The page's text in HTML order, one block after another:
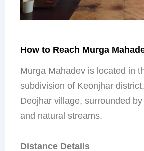
How to Reach Murga
Murga Mahadev is located in
subdivision of Keonjhar
Deojhar village, surrounded
and natural streams.
Distance Details